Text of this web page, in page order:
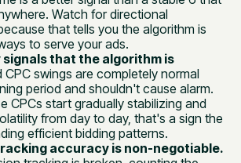
Watch for directional
that tells you the algorithm is
to serve your ads.
signals that the algorithm is
CPC swings are completely normal
period and shouldn't cause alarm.
CPCs start gradually stabilizing and
from day to day, that's a sign the
efficient bidding patterns.
accuracy is non-negotiable.